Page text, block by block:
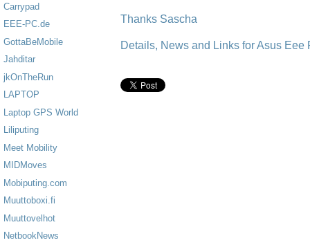
Carrypad
EEE-PC.de
GottaBeMobile
Jahditar
jkOnTheRun
LAPTOP
Laptop GPS World
Liliputing
Meet Mobility
MIDMoves
Mobiputing.com
Muuttoboxi.fi
Muuttovelhot
NetbookNews
Thanks Sascha
Details, News and Links for Asus Eee